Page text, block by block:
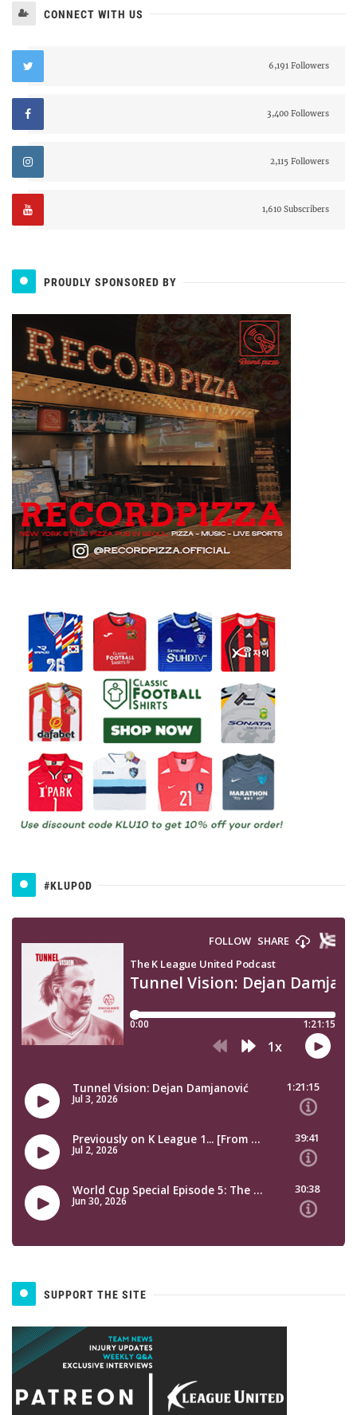
CONNECT WITH US
6,191 Followers
3,400 Followers
2,115 Followers
1,610 Subscribers
PROUDLY SPONSORED BY
#KLUPOD
SUPPORT THE SITE